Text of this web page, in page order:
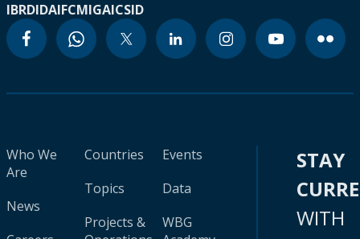
IBRDIDAIFCMIGAICSID
Who We
Are
News
Countries
Topics
Projects &
Events
Data
WBG
STAY
WITH